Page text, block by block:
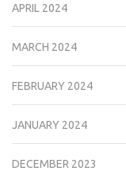
APRIL 2024
MARCH 2024
FEBRUARY 2024
JANUARY 2024
DECEMBER 2023